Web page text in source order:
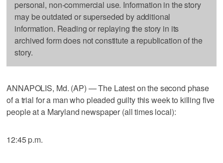
personal, non-commercial use. Information in the story
may be outdated or superseded by additional
information. Reading or replaying the story in its
archived form does not constitute a republication of the
story.
ANNAPOLIS, Md. (AP) — The Latest on the second phase
of a trial for a man who pleaded guilty this week to killing five
people at a Maryland newspaper (all times local):
12:45 p.m.